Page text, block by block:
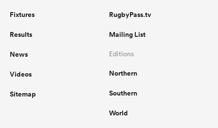
Fixtures
Results
News
Videos
Sitemap
RugbyPass.tv
Mailing List
Editions
Northern
Southern
World